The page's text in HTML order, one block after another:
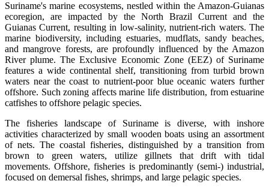
Suriname's marine ecosystems, nestled within the Amazon-Guianas
ecoregion, are impacted by the North Brazil Current and the
Guianas Current, resulting in low-salinity, nutrient-rich waters. The
marine biodiversity, including estuaries, mudflats, sandy beaches,
and mangrove forests, are profoundly influenced by the Amazon
River plume. The Exclusive Economic Zone (EEZ) of Suriname
features a wide continental shelf, transitioning from turbid brown
waters near the coast to nutrient-poor blue oceanic waters further
offshore. Such zoning affects marine life distribution, from estuarine
catfishes to offshore pelagic species.
The fisheries landscape of Suriname is diverse, with inshore
activities characterized by small wooden boats using an assortment
of nets. The coastal fisheries, distinguished by a transition from
brown to green waters, utilize gillnets that drift with tidal
movements. Offshore, fisheries is predominantly (semi-) industrial,
focused on demersal fishes, shrimps, and large pelagic species.